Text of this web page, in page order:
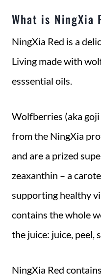
What is NingXia
NingXia Red is a
Living made with
esssential oils.
Wolfberries (aka
from the NingXia
and are a prized
zeaxanthin – a
supporting healthy
contains the whole
the juice: juice, peel,
NingXia Red